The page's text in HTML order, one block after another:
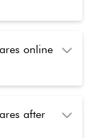
online
after